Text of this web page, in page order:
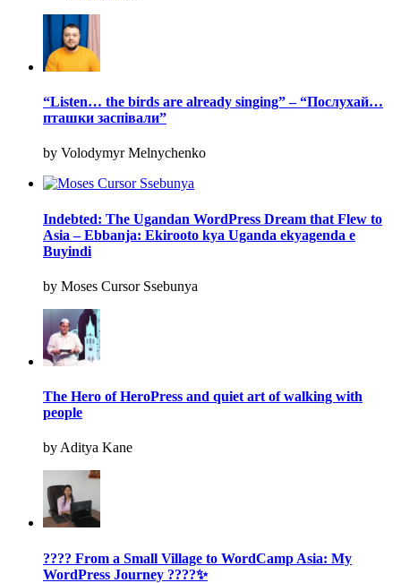
“Listen… the birds are already singing” – “Послухай…
пташки заспівали”
by Volodymyr Melnychenko
Indebted: The Ugandan WordPress Dream that Flew to
Asia – Ebbanja: Ekirooto kya Uganda ekyagenda e
Buyindi
by Moses Cursor Ssebunya
The Hero of HeroPress and quiet art of walking with
people
by Aditya Kane
???? From a Small Village to WordCamp Asia: My
WordPress Journey ????✨